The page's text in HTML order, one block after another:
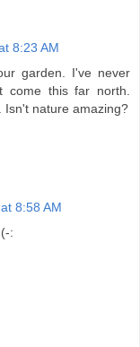
8:23 AM
garden. I've never
come this far north.
Isn't nature amazing?
8:58 AM
: